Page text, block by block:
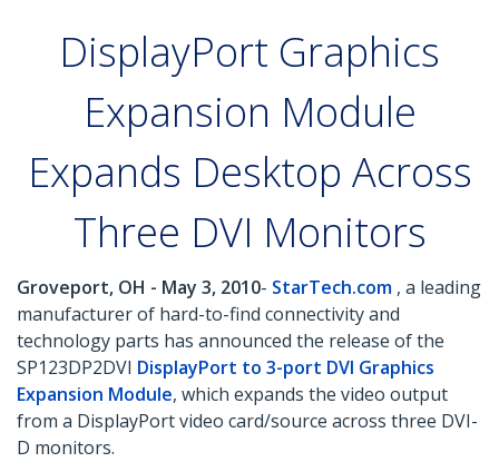
DisplayPort Graphics
Expansion Module
Expands Desktop Across
Three DVI Monitors
Groveport, OH - May 3, 2010- StarTech.com , a leading
manufacturer of hard-to-find connectivity and
technology parts has announced the release of the
SP123DP2DVI DisplayPort to 3-port DVI Graphics
Expansion Module, which expands the video output
from a DisplayPort video card/source across three DVI-
D monitors.